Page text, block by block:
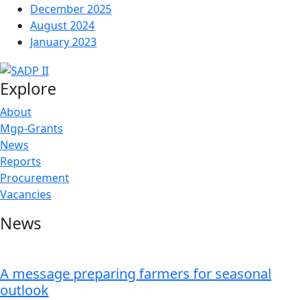
December 2025
August 2024
January 2023
Explore
About
Mgp-Grants
News
Reports
Procurement
Vacancies
News
A message preparing farmers for seasonal
outlook